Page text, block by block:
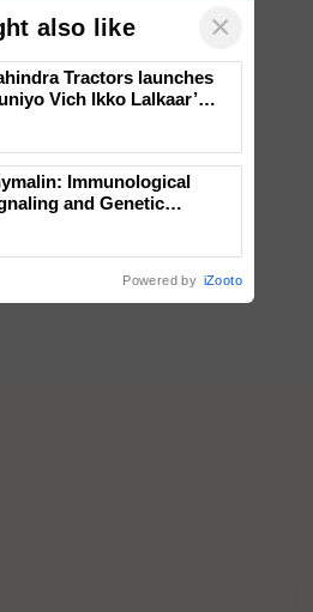
also like ×
Tractors launches
Vich Ikko Lalkaar’
and Parmish Verma
Immunological
and Genetic
Powered by iZooto